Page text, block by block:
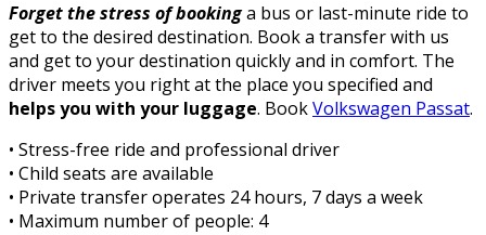
Forget the stress of bookinga bus or last-minute ride to
get to the desired destination. Book a transfer with us
and get to your destination quickly and in comfort. The
driver meets you right at the place you specified and
helps you with your luggage. BookVolkswagen Passat.
• Stress-free ride and professional driver
• Child seats are available
• Private transfer operates 24 hours, 7 days a week
• Maximum number of people: 4